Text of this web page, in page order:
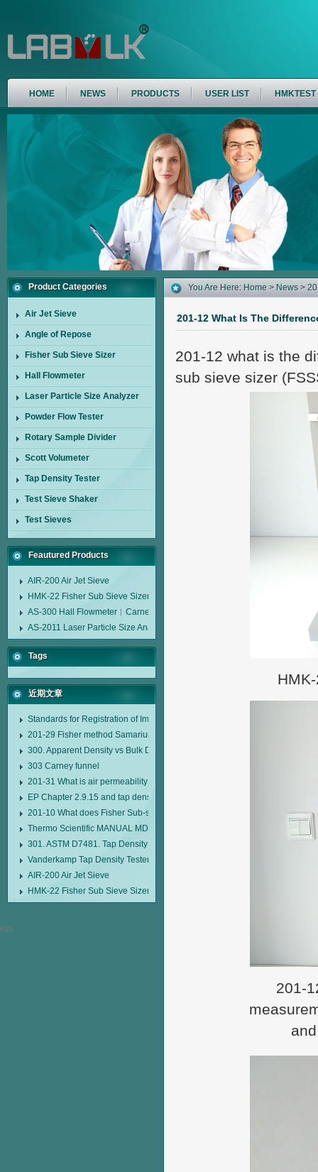
HOME NEWS PRODUCTS USER LIST HMKTEST
Product Categories
Air Jet Sieve
Angle of Repose
Fisher Sub Sieve Sizer
Hall Flowmeter
Laser Particle Size Analyzer
Powder Flow Tester
Rotary Sample Divider
Scott Volumeter
Tap Density Tester
Test Sieve Shaker
Test Sieves
Feautured Products
AIR-200 Air Jet Sieve
HMK-22 Fisher Sub Sieve Sizer
AS-300 Hall Flowmeter︱Carney Flow Meter Funnel︱Metal Powder Flow
AS-2011 Laser Particle Size Analyzer
Tags
近期文章
Standards for Registration of Imported Drugs Standard Number:
201-29 Fisher method Samarium cobalt 1-5 type permanent magnetic
300. Apparent Density vs Bulk Density
303 Carney funnel
201-31 What is air permeability method particle size analyzer?
EP Chapter 2.9.15 and tap density tester
201-10 What does Fisher Sub-sieve Sizer sample weighing refer to?
Thermo Scientific MANUAL MDL95 SUB-SIEVE SIZER MANUAL MDL95
301. ASTM D7481. Tap Density Tester
Vanderkamp Tap Density Tester Model 10700
AIR-200 Air Jet Sieve
HMK-22 Fisher Sub Sieve Sizer
You Are Here: Home > News >
201-12 What Is The
201-12 what is the
sub sieve sizer
201-